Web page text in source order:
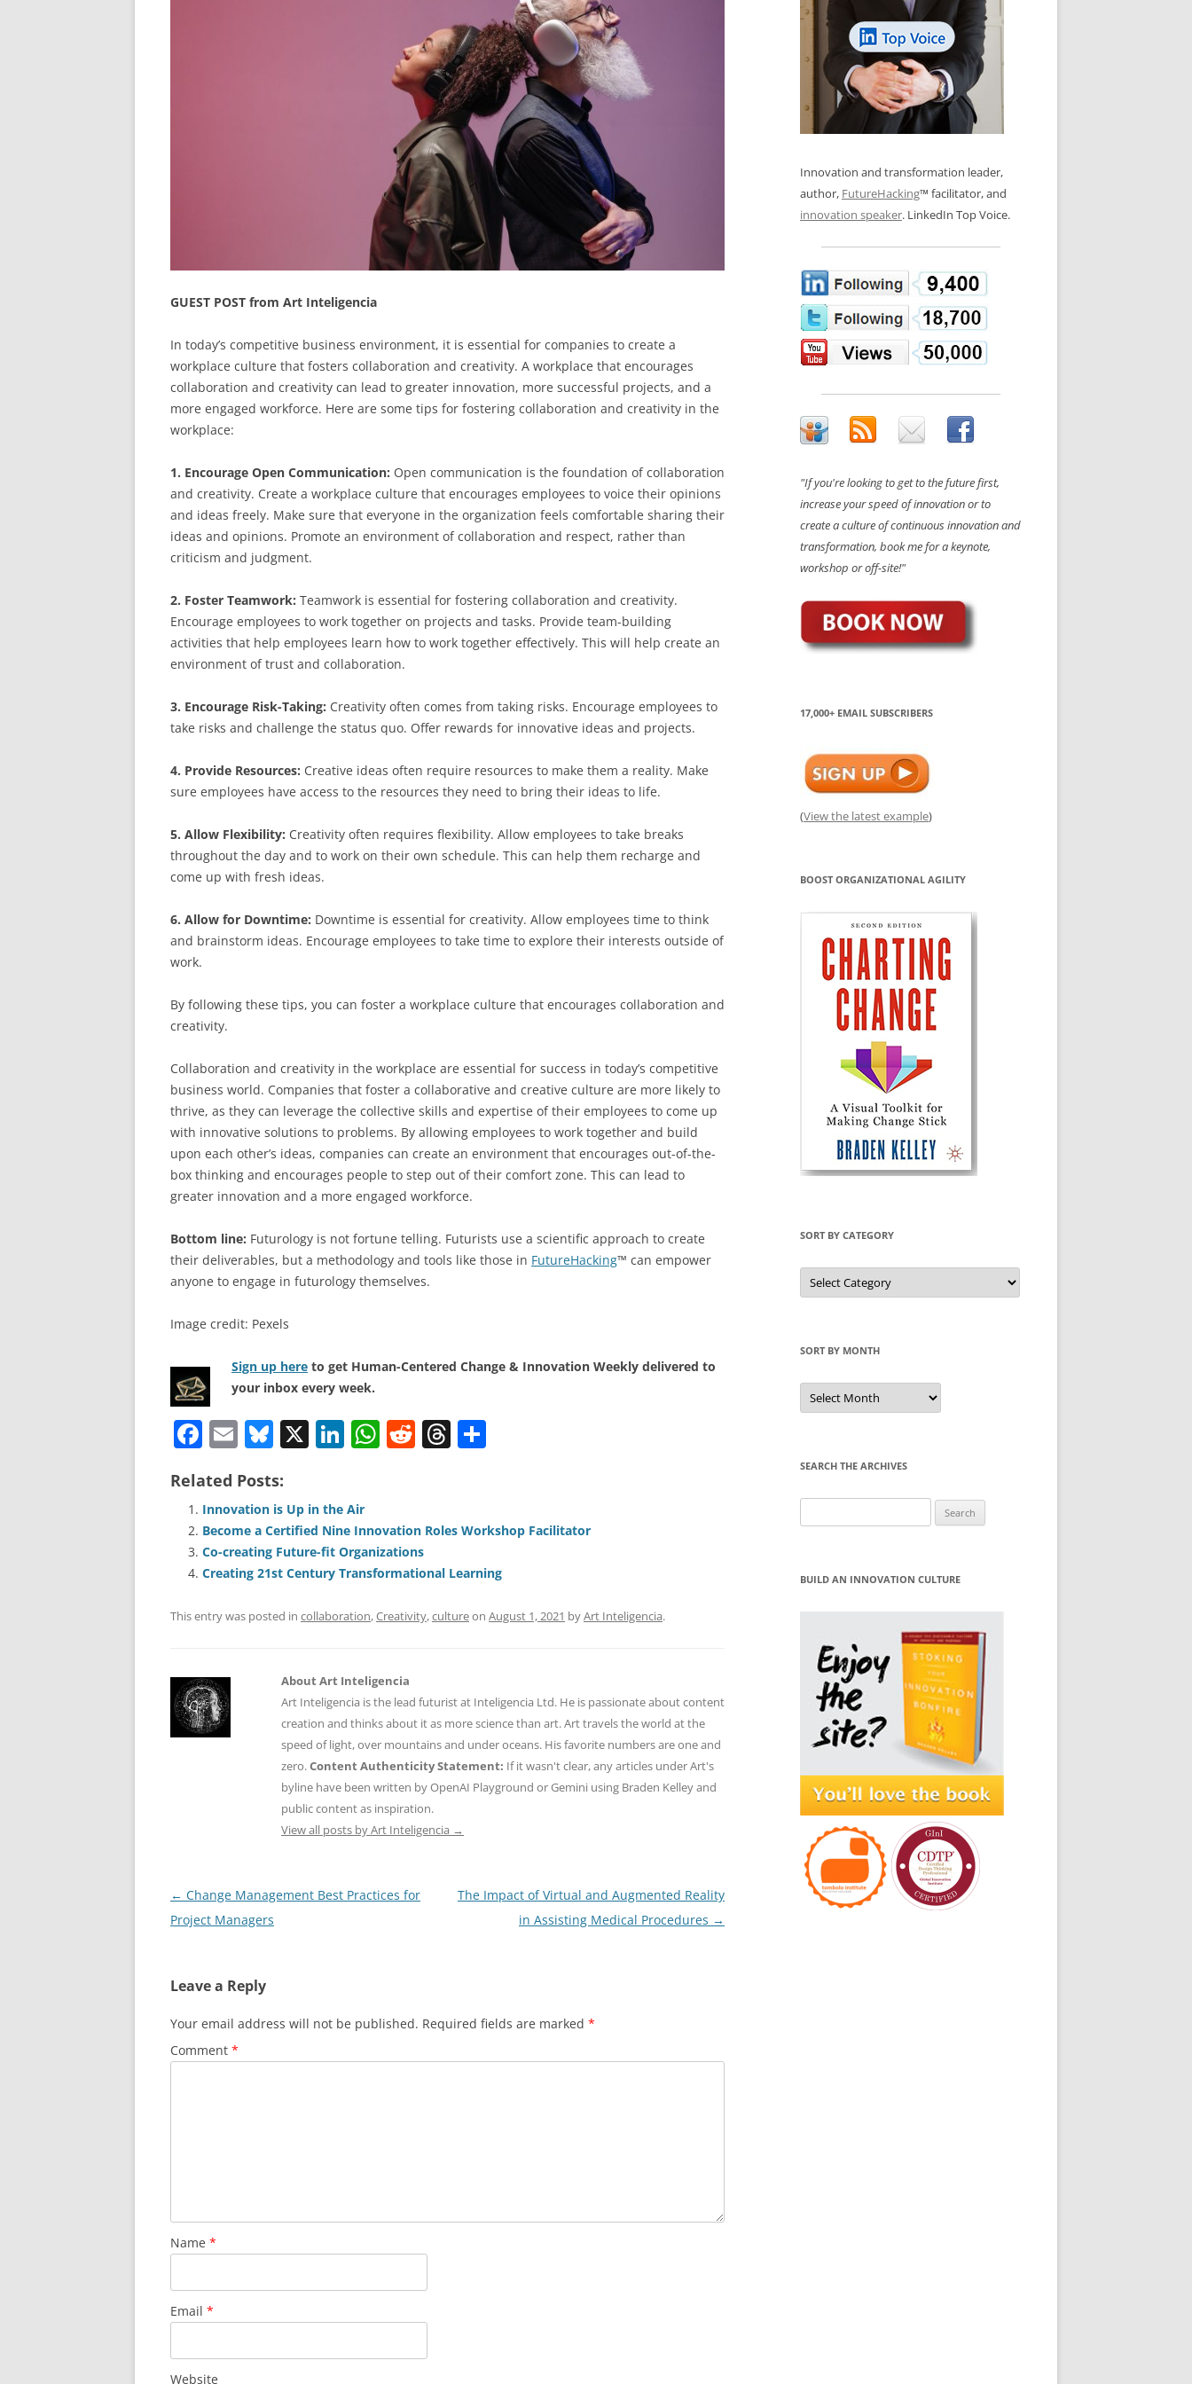
PUBLIC WORKSHOPS
CHANGE GLOSSARY
CHANGE DIAGNOSTIC
BONFIRE
REVIEWS AND INTERVIEWS
QUOTE IMAGES
FLIPBOOKS
LOS NUEVE PAPELES EN LA
INNOVACIÓN
OS NOVE PAPÉIS NA INOVAÇÃO
LES 9 RÔLES D’INNOVATION
INNOVATION GLOSSARY
DIGITAL TRANSFORMATION
GUEST POST from Art Inteligencia
In today’s competitive business environment, it is essential for companies to create a
workplace culture that fosters collaboration and creativity. A workplace that encourages
collaboration and creativity can lead to greater innovation, more successful projects, and a
more engaged workforce. Here are some tips for fostering collaboration and creativity in the
workplace:
1. Encourage Open Communication: Open communication is the foundation of collaboration
and creativity. Create a workplace culture that encourages employees to voice their opinions
and ideas freely. Make sure that everyone in the organization feels comfortable sharing their
ideas and opinions. Promote an environment of collaboration and respect, rather than
criticism and judgment.
2. Foster Teamwork: Teamwork is essential for fostering collaboration and creativity.
Encourage employees to work together on projects and tasks. Provide team-building
activities that help employees learn how to work together effectively. This will help create an
environment of trust and collaboration.
3. Encourage Risk-Taking: Creativity often comes from taking risks. Encourage employees to
take risks and challenge the status quo. Offer rewards for innovative ideas and projects.
4. Provide Resources: Creative ideas often require resources to make them a reality. Make
sure employees have access to the resources they need to bring their ideas to life.
5. Allow Flexibility: Creativity often requires flexibility. Allow employees to take breaks
throughout the day and to work on their own schedule. This can help them recharge and
come up with fresh ideas.
6. Allow for Downtime: Downtime is essential for creativity. Allow employees time to think
and brainstorm ideas. Encourage employees to take time to explore their interests outside of
work.
By following these tips, you can foster a workplace culture that encourages collaboration and
creativity.
Collaboration and creativity in the workplace are essential for success in today’s competitive
business world. Companies that foster a collaborative and creative culture are more likely to
thrive, as they can leverage the collective skills and expertise of their employees to come up
with innovative solutions to problems. By allowing employees to work together and build
upon each other’s ideas, companies can create an environment that encourages out-of-the-
box thinking and encourages people to step out of their comfort zone. This can lead to
greater innovation and a more engaged workforce.
Bottom line: Futurology is not fortune telling. Futurists use a scientific approach to create
their deliverables, but a methodology and tools like those in FutureHacking™ can empower
anyone to engage in futurology themselves.
Image credit: Pexels
Sign up here to get Human-Centered Change & Innovation Weekly delivered to
your inbox every week.
F
c
e
b
o
o
k
E
ai
l
Bl
e
sk
y
X Li
e
dI
n
W
s
A
p
p
R
di
t
T
a
d
s
e
Related Posts:
Innovation is Up in the Air
Become a Certified Nine Innovation Roles Workshop Facilitator
Co-creating Future-fit Organizations
Creating 21st Century Transformational Learning
This entry was posted in collaboration,Creativity,cultureon August 1, 2021 byArt Inteligencia.
About Art Inteligencia
Art Inteligencia is the lead futurist at Inteligencia Ltd. He is passionate about content
creation and thinks about it as more science than art. Art travels the world at the
speed of light, over mountains and under oceans. His favorite numbers are one and
zero.Content Authenticity Statement: If it wasn't clear, any articles under Art's
byline have been written by OpenAI Playground or Gemini using Braden Kelley and
public content as inspiration.
View all posts by Art Inteligencia →
Post
navigation
← Change Management Best Practices for
Project Managers
The Impact of Virtual and Augmented Reality
in Assisting Medical Procedures →
Leave a Reply
Your email address will not be published. Required fields are marked *
Comment *
Name *
Email *
Website
Innovation and transformation leader,
author, FutureHacking™ facilitator, and
innovation speaker. LinkedIn Top Voice.
"If you're looking to get to the future first,
increase your speed of innovation or to
create a culture of continuous innovation and
transformation, book me for a keynote,
workshop or off-site!"
17,000+ EMAIL SUBSCRIBERS
(View the latest example)
BOOST ORGANIZATIONAL AGILITY
SORT BY CATEGORY
Sort
by
Category
SORT BY MONTH
Sort
by
Month
SEARCH THE ARCHIVES
for:
BUILD AN INNOVATION CULTURE